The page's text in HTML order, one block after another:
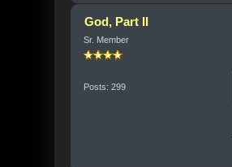
God, Part II
Sr. Member
Posts: 299